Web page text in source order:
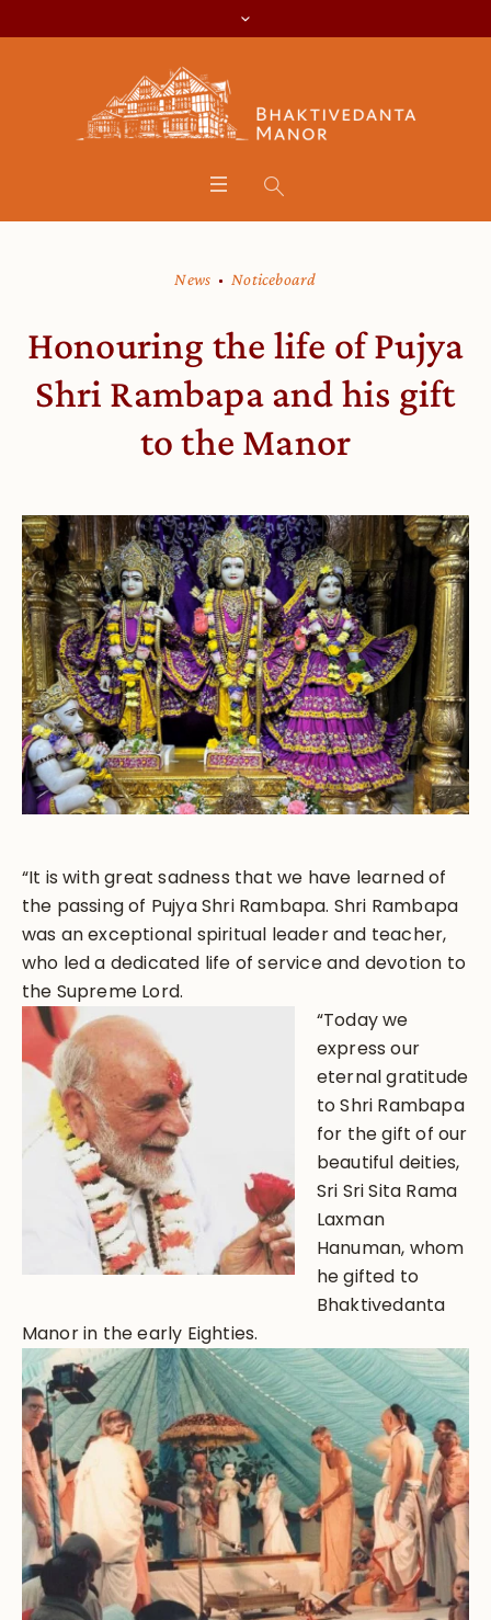
News Noticeboard
Honouring the life of Pujya
Shri Rambapa and his gift
to the Manor
“It is with great sadness that we have learned of
the passing of Pujya Shri Rambapa. Shri Rambapa
was an exceptional spiritual leader and teacher,
who led a dedicated life of service and devotion to
the Supreme Lord.
“Today we
express our
eternal gratitude
to Shri Rambapa
for the gift of our
beautiful deities,
Sri Sri Sita Rama
Laxman
Hanuman, whom
he gifted to
Bhaktivedanta
Manor in the early Eighties.